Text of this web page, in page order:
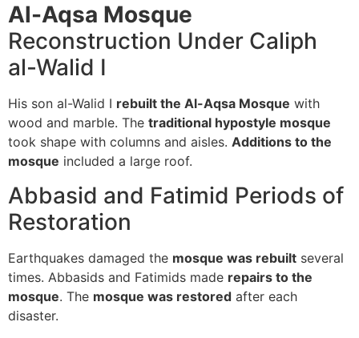
Al-Aqsa Mosque
Reconstruction Under Caliph
al-Walid I
His son al-Walid I rebuilt the Al-Aqsa Mosque with
wood and marble. The traditional hypostyle mosque
took shape with columns and aisles. Additions to the
mosque included a large roof.
Abbasid and Fatimid Periods of
Restoration
Earthquakes damaged the mosque was rebuilt several
times. Abbasids and Fatimids made repairs to the
mosque. The mosque was restored after each
disaster.